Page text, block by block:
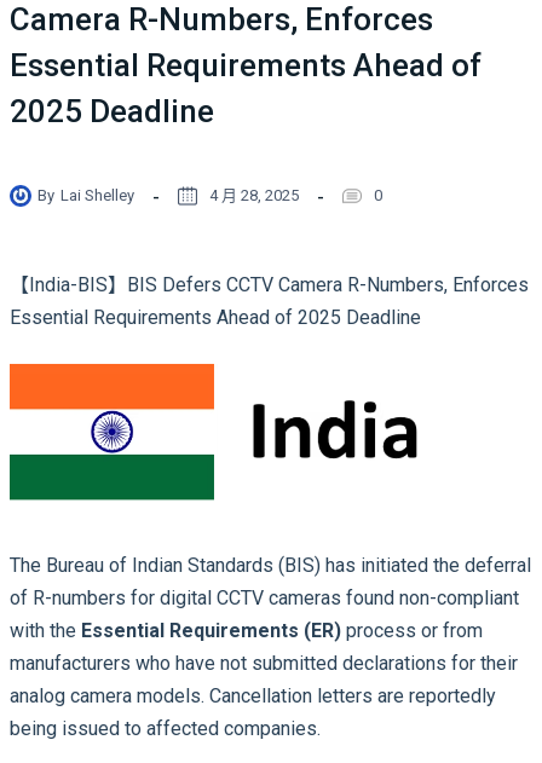
Camera R-Numbers, Enforces
Essential Requirements Ahead of
2025 Deadline
By Lai Shelley 4 月 28, 2025 0
【India-BIS】BIS Defers CCTV Camera R-Numbers, Enforces
Essential Requirements Ahead of 2025 Deadline
The Bureau of Indian Standards (BIS) has initiated the deferral
of R-numbers for digital CCTV cameras found non-compliant
with the Essential Requirements (ER) process or from
manufacturers who have not submitted declarations for their
analog camera models. Cancellation letters are reportedly
being issued to affected companies.